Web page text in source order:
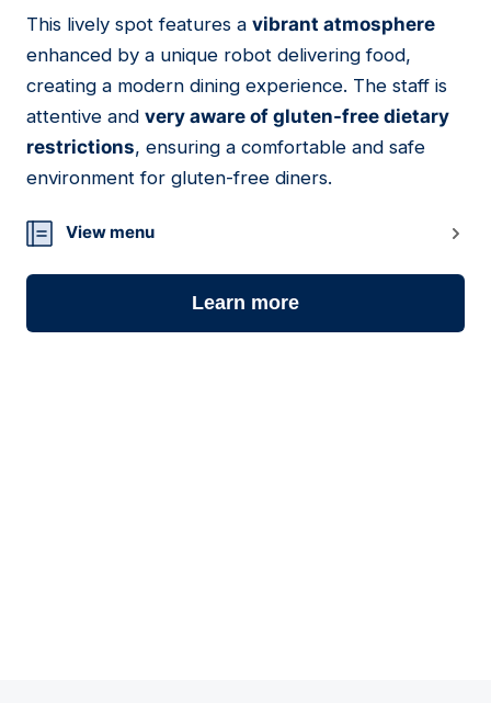
05
This lively spot features a vibrant atmosphere
enhanced by a unique robot delivering food,
creating a modern dining experience. The staff is
attentive and very aware of gluten-free dietary
restrictions, ensuring a comfortable and safe
environment for gluten-free diners.
View menu
Learn more